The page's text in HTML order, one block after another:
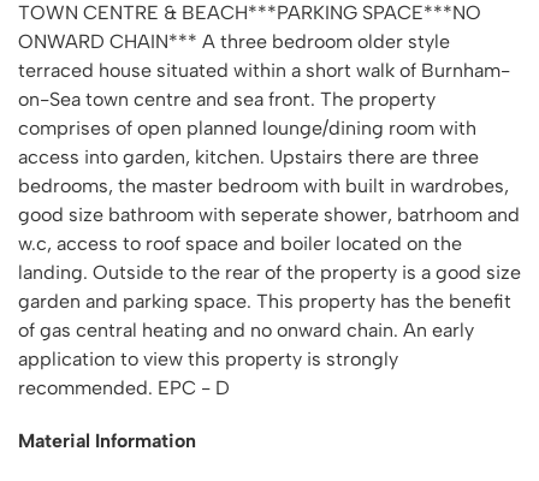
TOWN CENTRE & BEACH***PARKING SPACE***NO
ONWARD CHAIN*** A three bedroom older style
terraced house situated within a short walk of Burnham-
on-Sea town centre and sea front. The property
comprises of open planned lounge/dining room with
access into garden, kitchen. Upstairs there are three
bedrooms, the master bedroom with built in wardrobes,
good size bathroom with seperate shower, batrhoom and
w.c, access to roof space and boiler located on the
landing. Outside to the rear of the property is a good size
garden and parking space. This property has the benefit
of gas central heating and no onward chain. An early
application to view this property is strongly
recommended. EPC - D
Material Information